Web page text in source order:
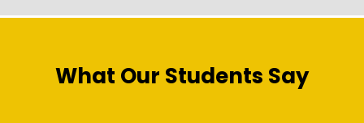
What Our Students Say